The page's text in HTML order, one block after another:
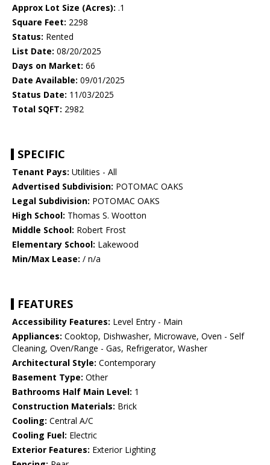
Approx Lot Size (Acres): .1
Square Feet: 2298
Status: Rented
List Date: 08/20/2025
Days on Market: 66
Date Available: 09/01/2025
Status Date: 11/03/2025
Total SQFT: 2982
SPECIFIC
Tenant Pays: Utilities - All
Advertised Subdivision: POTOMAC OAKS
Legal Subdivision: POTOMAC OAKS
High School: Thomas S. Wootton
Middle School: Robert Frost
Elementary School: Lakewood
Min/Max Lease: / n/a
FEATURES
Accessibility Features: Level Entry - Main
Appliances: Cooktop, Dishwasher, Microwave, Oven - Self
Cleaning, Oven/Range - Gas, Refrigerator, Washer
Architectural Style: Contemporary
Basement Type: Other
Bathrooms Half Main Level: 1
Construction Materials: Brick
Cooling: Central A/C
Cooling Fuel: Electric
Exterior Features: Exterior Lighting